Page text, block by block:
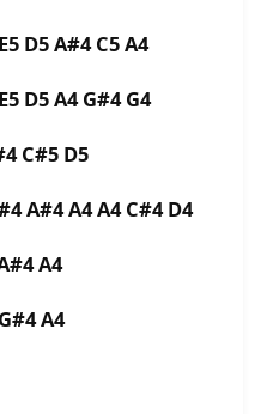
D5 A#4 C5 A4
D5 A4 G#4 G4
C#5 D5
A#4 A4 A4 C#4 D4
A4
A4